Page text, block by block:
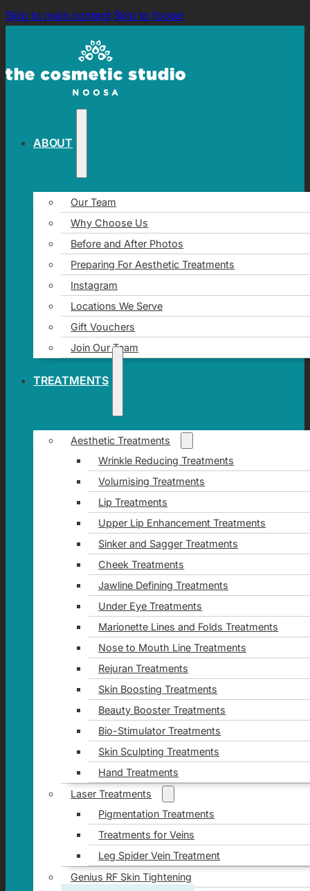
Skip to main content Skip to footer
ABOUT
Our Team
Why Choose Us
Before and After Photos
Preparing For Aesthetic Treatments
Instagram
Locations We Serve
Gift Vouchers
Join Our Team
TREATMENTS
Aesthetic Treatments
Wrinkle Reducing Treatments
Volumising Treatments
Lip Treatments
Upper Lip Enhancement Treatments
Sinker and Sagger Treatments
Cheek Treatments
Jawline Defining Treatments
Under Eye Treatments
Marionette Lines and Folds Treatments
Nose to Mouth Line Treatments
Rejuran Treatments
Skin Boosting Treatments
Beauty Booster Treatments
Bio-Stimulator Treatments
Skin Sculpting Treatments
Hand Treatments
Laser Treatments
Pigmentation Treatments
Treatments for Veins
Leg Spider Vein Treatment
Genius RF Skin Tightening